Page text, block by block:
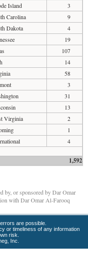
Island
3
Carolina
9
Dakota
4
19
107
14
58
3
31
13
Virginia
2
1
4
1,592
by, or sponsored by Dar Omar
with Dar Omar Al-Farooq
are possible.
or timeliness of any information
risk.
Inc.